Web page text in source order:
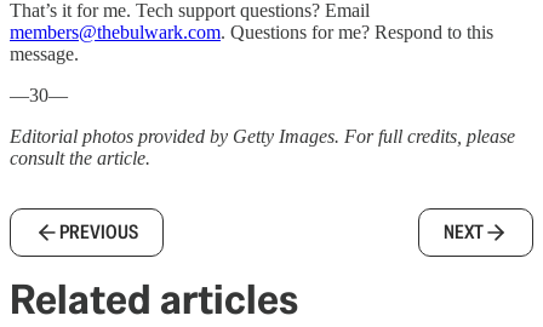
That’s it for me. Tech support questions? Email
members@thebulwark.com. Questions for me? Respond to this
message.
—30—
Editorial photos provided by Getty Images. For full credits, please
consult the article.
PREVIOUS NEXT
Related articles